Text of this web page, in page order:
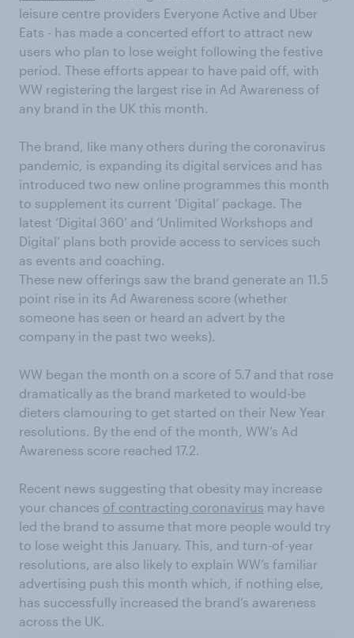
leisure centre providers Everyone Active and Uber
Eats - has made a concerted effort to attract new
users who plan to lose weight following the festive
period. These efforts appear to have paid off, with
WW registering the largest rise in Ad Awareness of
any brand in the UK this month.
The brand, like many others during the coronavirus
pandemic, is expanding its digital services and has
introduced two new online programmes this month
to supplement its current ‘Digital’ package. The
latest ‘Digital 360’ and ‘Unlimited Workshops and
Digital’ plans both provide access to services such
as events and coaching.
These new offerings saw the brand generate an 11.5
point rise in its Ad Awareness score (whether
someone has seen or heard an advert by the
company in the past two weeks).
WW began the month on a score of 5.7 and that rose
dramatically as the brand marketed to would-be
dieters clamouring to get started on their New Year
resolutions. By the end of the month, WW’s Ad
Awareness score reached 17.2.
Recent news suggesting that obesity may increase
your chances of contracting coronavirus may have
led the brand to assume that more people would try
to lose weight this January. This, and turn-of-year
resolutions, are also likely to explain WW’s familiar
advertising push this month which, if nothing else,
has successfully increased the brand’s awareness
across the UK.